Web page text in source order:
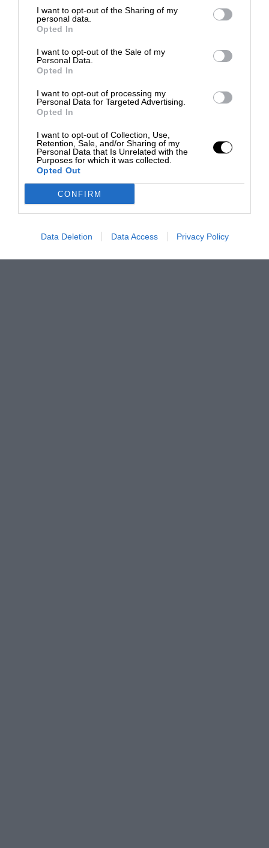
I want to opt-out of the Sharing of my
personal data.
Opted In
I want to opt-out of the Sale of my
Personal Data.
Opted In
I want to opt-out of processing my
Personal Data for Targeted Advertising.
Opted In
I want to opt-out of Collection, Use,
Retention, Sale, and/or Sharing of my
Personal Data that Is Unrelated with the
Purposes for which it was collected.
Opted Out
CONFIRM
Data Deletion Data Access Privacy Policy